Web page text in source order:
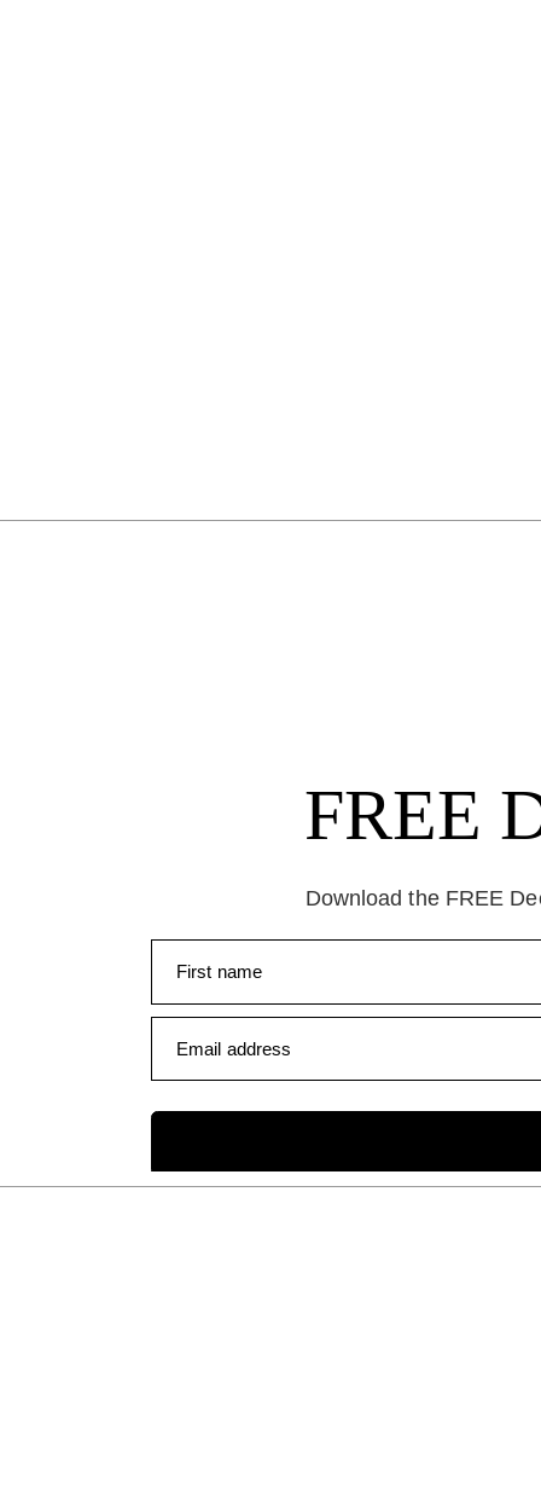
FREE
Download the FREE
First name
Email address